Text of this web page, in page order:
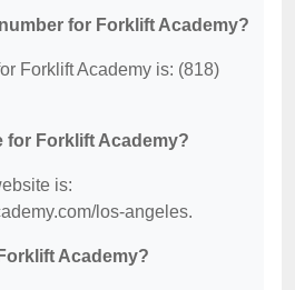
for Forklift Academy?
Forklift Academy is: (818)
for Forklift Academy?
is:
los-angeles.
Academy?